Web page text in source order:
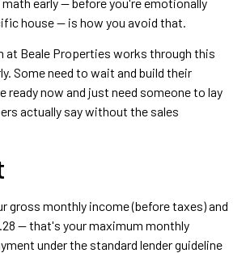
house — is how you avoid that.
at Beale Properties works through this
Some need to wait and build their
ready now and just need someone to lay
actually say without the sales
gross monthly income (before taxes) and
— that's your maximum monthly
under the standard lender guideline